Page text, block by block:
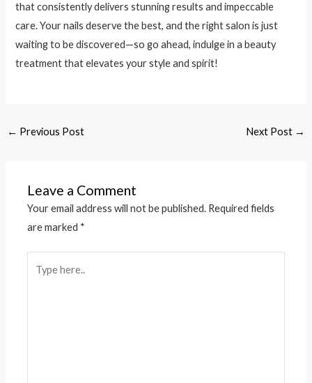
that consistently delivers stunning results and impeccable
care. Your nails deserve the best, and the right salon is just
waiting to be discovered—so go ahead, indulge in a beauty
treatment that elevates your style and spirit!
← Previous Post Next Post →
Leave a Comment
Your email address will not be published. Required fields
are marked *
here..